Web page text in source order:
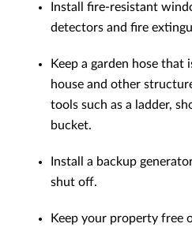
Install fire-resistant
detectors and fire
Keep a garden hose that
house and other
tools such as a ladder,
bucket.
Install a backup
shut off.
Keep your property free